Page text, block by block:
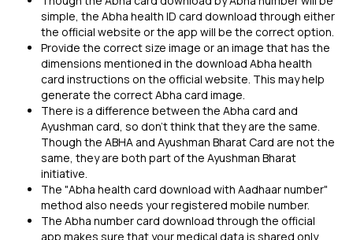
simple, the Abha health ID card download through either
the official website or the app will be the correct option.
Provide the correct size image or an image that has the
dimensions mentioned in the download Abha health
card instructions on the official website. This may help
generate the correct Abha card image.
There is a difference between the Abha card and
Ayushman card, so don’t think that they are the same.
Though the ABHA and Ayushman Bharat Card are not the
same, they are both part of the Ayushman Bharat
initiative.
The "Abha health card download with Aadhaar number"
method also needs your registered mobile number.
The Abha number card download through the official
app makes sure that your medical data is shared only